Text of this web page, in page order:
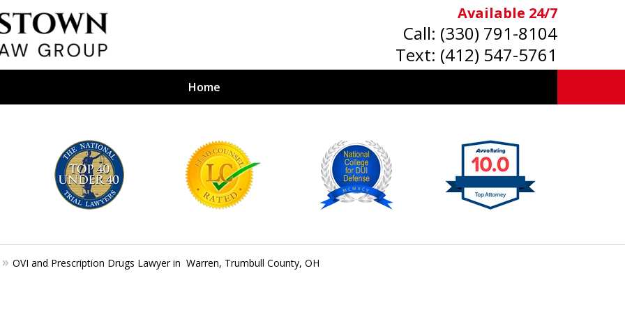
Available 24/7
Call: (330) 791-8104
Text: (412) 547-5761
Home
Firm
BY YOUR
OVI and Prescription Drugs Lawyer in Warren, Trumbull County, OH